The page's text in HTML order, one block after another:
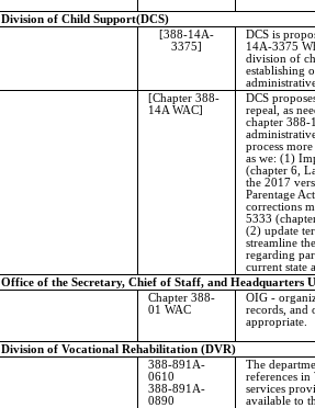
Division of Child Support(DCS)
[388-14A-
3375]
DCS is
14A-3375
division of
establishing
[Chapter 388-
14A WAC]
DCS
repeal, as
chapter 388-
process
as we: (1)
(chapter 6,
the 2017
Parentage
corrections
5333
(2) update
streamline
regarding
current state
Office of the Secretary, Chief of Staff, and Headquarters
Chapter 388-
01 WAC
OIG -
records, and
appropriate.
Division of Vocational Rehabilitation (DVR)
388-891A-
0610
388-891A-
0890
The
references in
services
available to